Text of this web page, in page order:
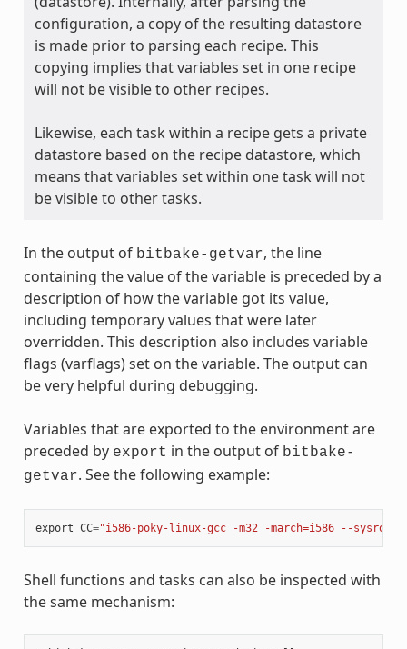
configuration, a copy of the resulting datastore
is made prior to parsing each recipe. This
copying implies that variables set in one recipe
will not be visible to other recipes.
Likewise, each task within a recipe gets a private
datastore based on the recipe datastore, which
means that variables set within one task will not
be visible to other tasks.
In the output of bitbake-getvar, the line
containing the value of the variable is preceded by a
description of how the variable got its value,
including temporary values that were later
overridden. This description also includes variable
flags (varflags) set on the variable. The output can
be very helpful during debugging.
Variables that are exported to the environment are
preceded by export in the output of bitbake-
getvar. See the following example:
export CC="i586-poky-linux-gcc -m32 -march=i586 --
Shell functions and tasks can also be inspected with
the same mechanism: